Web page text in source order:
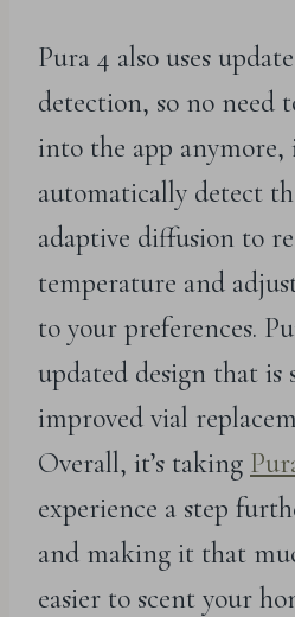
Pura 4 also uses
detection, so no need
into the app
automatically detect
adaptive diffusion to
temperature and
to your preferences.
updated design that is
improved vial
Overall, it’s taking
experience a step
and making it that
easier to scent your